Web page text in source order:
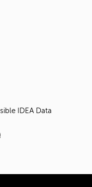
IDEA Data